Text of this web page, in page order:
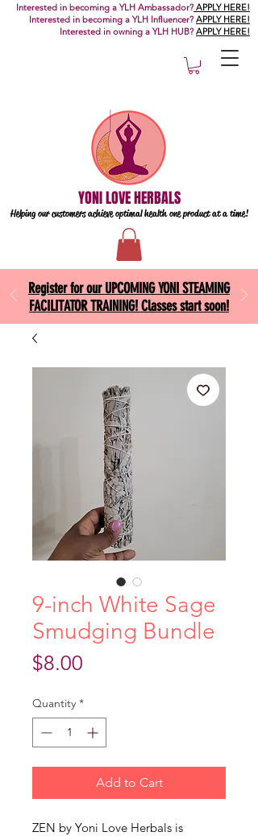
Interested in becoming a YLH Ambassador? APPLY HERE!
Interested in becoming a YLH Influencer? APPLY HERE!
Interested in owning a YLH HUB? APPLY HERE!
YONI LOVE HERBALS
Helping our customers achieve optimal health one product at a time!
Register for our UPCOMING YONI STEAMING
FACILITATOR TRAINING! Classes start soon!
9-inch White Sage
Smudging Bundle
$8.00
Quantity *
Add to Cart
ZEN by Yoni Love Herbals is